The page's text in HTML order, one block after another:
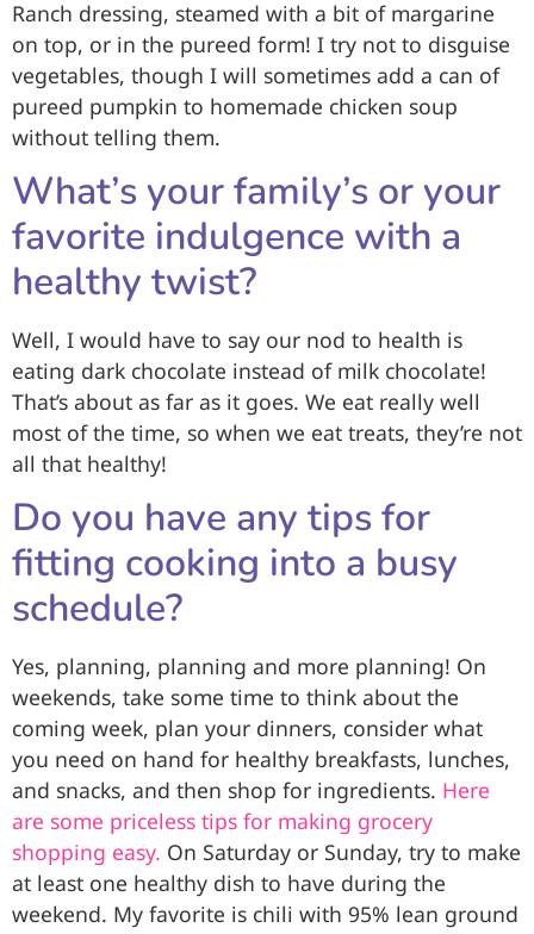
Ranch dressing, steamed with a bit of margarine
on top, or in the pureed form! I try not to disguise
vegetables, though I will sometimes add a can of
pureed pumpkin to homemade chicken soup
without telling them.
What’s your family’s or your
favorite indulgence with a
healthy twist?
Well, I would have to say our nod to health is
eating dark chocolate instead of milk chocolate!
That’s about as far as it goes. We eat really well
most of the time, so when we eat treats, they’re not
all that healthy!
Do you have any tips for
fitting cooking into a busy
schedule?
Yes, planning, planning and more planning! On
weekends, take some time to think about the
coming week, plan your dinners, consider what
you need on hand for healthy breakfasts, lunches,
and snacks, and then shop for ingredients. Here
are some priceless tips for making grocery
shopping easy. On Saturday or Sunday, try to make
at least one healthy dish to have during the
weekend. My favorite is chili with 95% lean ground